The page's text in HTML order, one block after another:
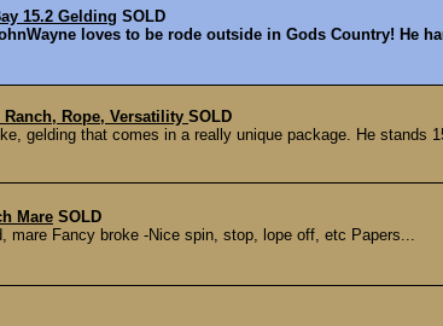
15.2 Gelding SOLD
loves to be rode outside in Gods Country! He
Ranch, Rope, Versatility SOLD
gelding that comes in a really unique package. He stands
Mare SOLD
mare Fancy broke -Nice spin, stop, lope off, etc Papers...